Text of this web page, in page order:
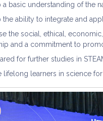
a basic understanding of the
the ability to integrate and
the social, ethical,
and a commitment to
for further studies in
lifelong learners in science